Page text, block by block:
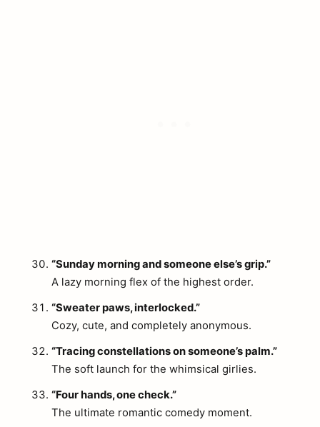
“Sunday morning and someone else’s grip.”
A lazy morning flex of the highest order.
“Sweater paws, interlocked.”
Cozy, cute, and completely anonymous.
“Tracing constellations on someone’s palm.”
The soft launch for the whimsical girlies.
“Four hands, one check.”
The ultimate romantic comedy moment.